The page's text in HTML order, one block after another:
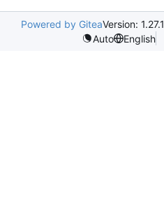
Powered by GiteaVersion: 1.27.1
Auto
English